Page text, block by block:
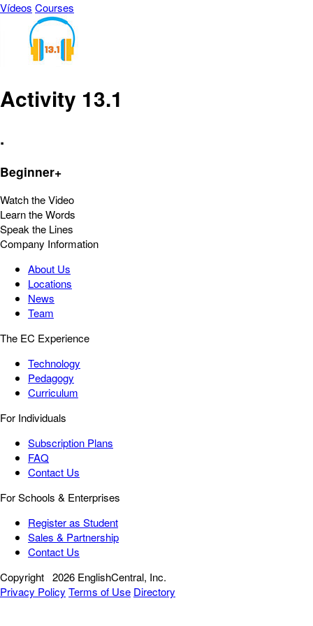
Vídeos Courses
Activity 13.1
.
Beginner+
Watch the Video
Learn the Words
Speak the Lines
Company Information
About Us
Locations
News
Team
The EC Experience
Technology
Pedagogy
Curriculum
For Individuals
Subscription Plans
FAQ
Contact Us
For Schools & Enterprises
Register as Student
Sales & Partnership
Contact Us
Copyright 2026 EnglishCentral, Inc.
Privacy Policy Terms of Use Directory